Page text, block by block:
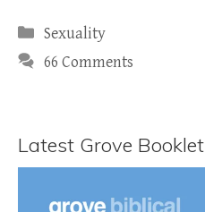
Categories
Sexuality
66 Comments
Latest Grove Booklet